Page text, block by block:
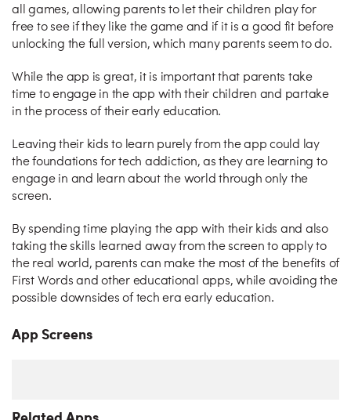
all games, allowing parents to let their children play for
free to see if they like the game and if it is a good fit before
unlocking the full version, which many parents seem to do.
While the app is great, it is important that parents take
time to engage in the app with their children and partake
in the process of their early education.
Leaving their kids to learn purely from the app could lay
the foundations for tech addiction, as they are learning to
engage in and learn about the world through only the
screen.
By spending time playing the app with their kids and also
taking the skills learned away from the screen to apply to
the real world, parents can make the most of the benefits of
First Words and other educational apps, while avoiding the
possible downsides of tech era early education.
App Screens